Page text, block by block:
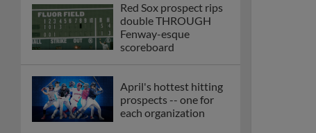
Red Sox prospect rips
double THROUGH
Fenway-esque
scoreboard
April's hottest hitting
prospects -- one for
each organization